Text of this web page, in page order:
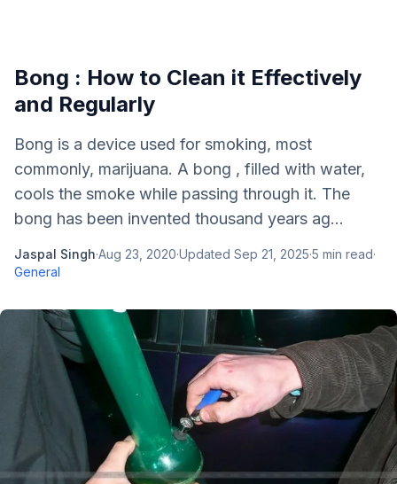
Bong : How to Clean it Effectively
and Regularly
Bong is a device used for smoking, most
commonly, marijuana. A bong , filled with water,
cools the smoke while passing through it. The
bong has been invented thousand years ag...
Jaspal Singh·Aug 23, 2020·Updated Sep 21, 2025·5 min read·
General